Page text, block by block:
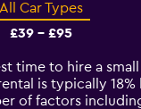
All Car Types
£39 - £95
time to hire a
is typically
of factors